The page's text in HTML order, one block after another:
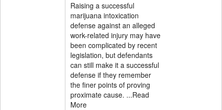
Raising a successful
marijuana intoxication
defense against an alleged
work-related injury may have
been complicated by recent
legislation, but defendants
can still make it a successful
defense if they remember
the finer points of proving
proximate cause. ...Read
More